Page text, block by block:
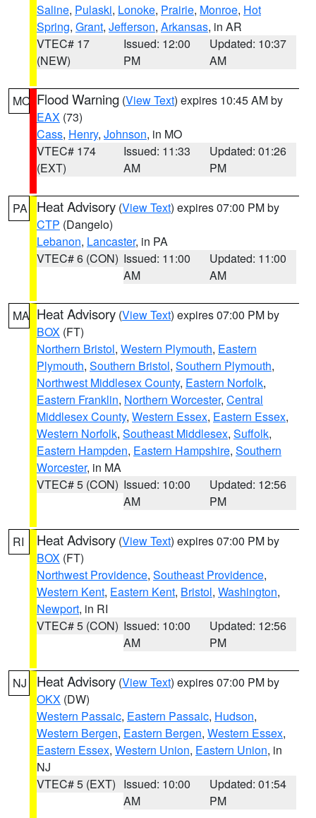
Saline, Pulaski, Lonoke, Prairie, Monroe, Hot
Spring, Grant, Jefferson, Arkansas, in AR
VTEC# 17
(NEW)
Issued: 12:00
PM
Updated: 10:37
AM
MO Flood Warning (View Text) expires 10:45 AM by
EAX (73)
Cass, Henry, Johnson, in MO
VTEC# 174
(EXT)
Issued: 11:33
AM
Updated: 01:26
PM
PA Heat Advisory (View Text) expires 07:00 PM by
CTP (Dangelo)
Lebanon, Lancaster, in PA
VTEC# 6 (CON) Issued: 11:00
AM
Updated: 11:00
AM
MA Heat Advisory (View Text) expires 07:00 PM by
BOX (FT)
Northern Bristol, Western Plymouth, Eastern
Plymouth, Southern Bristol, Southern Plymouth,
Northwest Middlesex County, Eastern Norfolk,
Eastern Franklin, Northern Worcester, Central
Middlesex County, Western Essex, Eastern Essex,
Western Norfolk, Southeast Middlesex, Suffolk,
Eastern Hampden, Eastern Hampshire, Southern
Worcester, in MA
VTEC# 5 (CON) Issued: 10:00
AM
Updated: 12:56
PM
RI Heat Advisory (View Text) expires 07:00 PM by
BOX (FT)
Northwest Providence, Southeast Providence,
Western Kent, Eastern Kent, Bristol, Washington,
Newport, in RI
VTEC# 5 (CON) Issued: 10:00
AM
Updated: 12:56
PM
NJ Heat Advisory (View Text) expires 07:00 PM by
OKX (DW)
Western Passaic, Eastern Passaic, Hudson,
Western Bergen, Eastern Bergen, Western Essex,
Eastern Essex, Western Union, Eastern Union, in
NJ
VTEC# 5 (EXT) Issued: 10:00
AM
Updated: 01:54
PM